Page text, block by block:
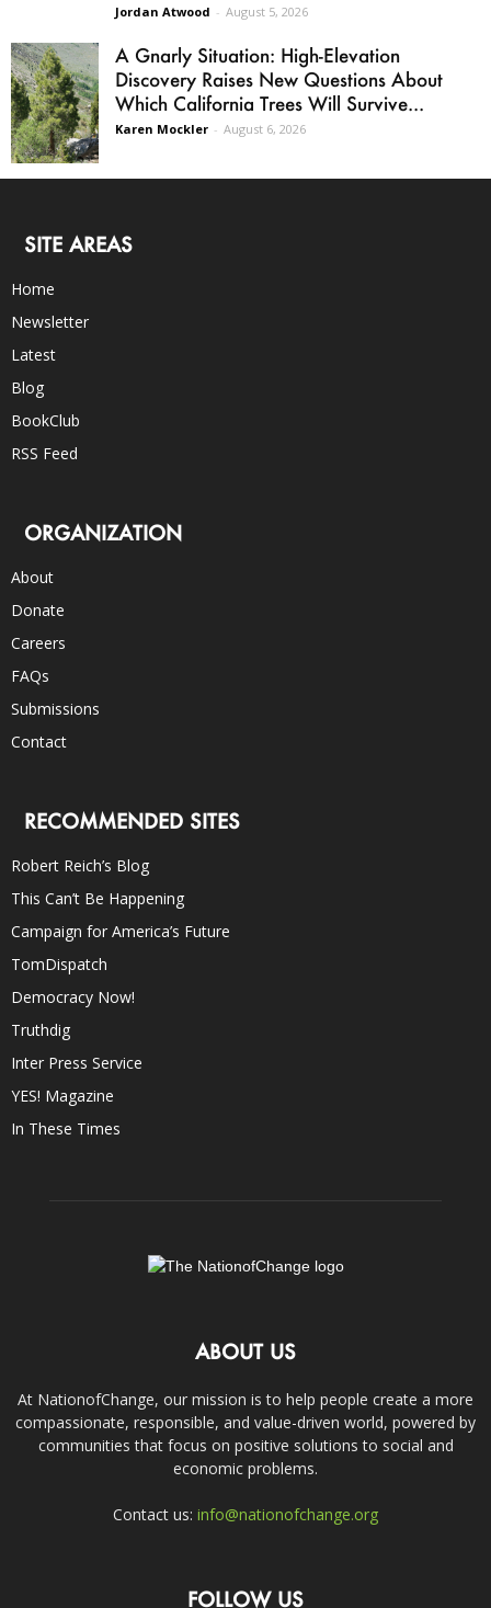
Jordan Atwood - August 5, 2026
A Gnarly Situation: High-Elevation
Discovery Raises New Questions About
Which California Trees Will Survive...
Karen Mockler - August 6, 2026
SITE AREAS
Home
Newsletter
Latest
Blog
BookClub
RSS Feed
ORGANIZATION
About
Donate
Careers
FAQs
Submissions
Contact
RECOMMENDED SITES
Robert Reich’s Blog
This Can’t Be Happening
Campaign for America’s Future
TomDispatch
Democracy Now!
Truthdig
Inter Press Service
YES! Magazine
In These Times
ABOUT US
At NationofChange, our mission is to help people create a more
compassionate, responsible, and value-driven world, powered by
communities that focus on positive solutions to social and
economic problems.
Contact us: info@nationofchange.org
FOLLOW US